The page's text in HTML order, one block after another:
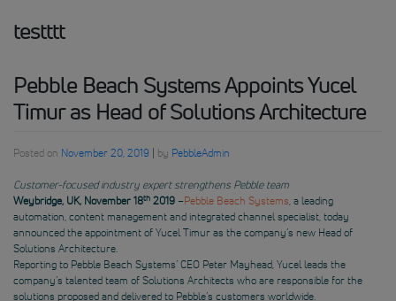
testttt
Pebble Beach Systems Appoints Yucel
Timur as Head of Solutions Architecture
Posted on November 20, 2019 | by PebbleAdmin
Customer-focused industry expert strengthens Pebble team
Weybridge, UK, November 18th 2019 –Pebble Beach Systems, a leading
automation, content management and integrated channel specialist, today
announced the appointment of Yucel Timur as the company’s new Head of
Solutions Architecture.
Reporting to Pebble Beach Systems’ CEO Peter Mayhead, Yucel leads the
company’s talented team of Solutions Architects who are responsible for the
solutions proposed and delivered to Pebble’s customers worldwide.